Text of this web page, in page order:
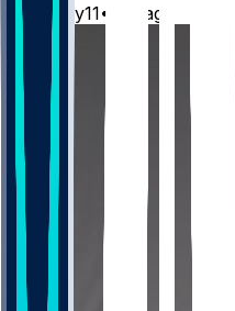
Mwilky11• 1 d ago